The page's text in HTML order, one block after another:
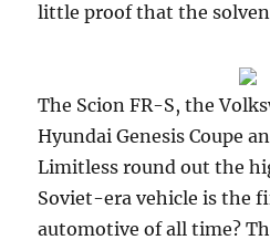
little proof that the
The Scion FR-S, the
Hyundai Genesis Coupe
Limitless round out the
Soviet-era vehicle is the
automotive of all time?